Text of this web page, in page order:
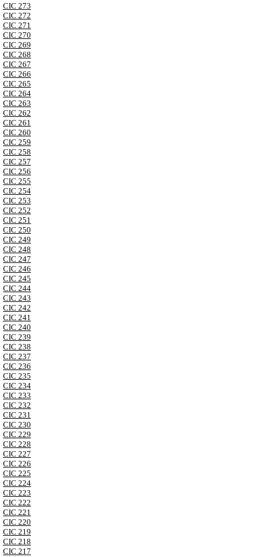
CIC 273
CIC 272
CIC 271
CIC 270
CIC 269
CIC 268
CIC 267
CIC 266
CIC 265
CIC 264
CIC 263
CIC 262
CIC 261
CIC 260
CIC 259
CIC 258
CIC 257
CIC 256
CIC 255
CIC 254
CIC 253
CIC 252
CIC 251
CIC 250
CIC 249
CIC 248
CIC 247
CIC 246
CIC 245
CIC 244
CIC 243
CIC 242
CIC 241
CIC 240
CIC 239
CIC 238
CIC 237
CIC 236
CIC 235
CIC 234
CIC 233
CIC 232
CIC 231
CIC 230
CIC 229
CIC 228
CIC 227
CIC 226
CIC 225
CIC 224
CIC 223
CIC 222
CIC 221
CIC 220
CIC 219
CIC 218
CIC 217